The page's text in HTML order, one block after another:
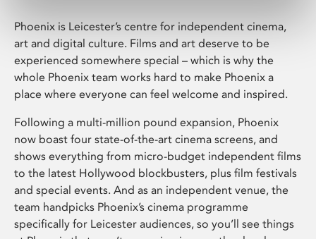
Phoenix is Leicester’s centre for independent cinema,
art and digital culture. Films and art deserve to be
experienced somewhere special – which is why the
whole Phoenix team works hard to make Phoenix a
place where everyone can feel welcome and inspired.
Following a multi-million pound expansion, Phoenix
now boast four state-of-the-art cinema screens, and
shows everything from micro-budget independent films
to the latest Hollywood blockbusters, plus film festivals
and special events. And as an independent venue, the
team handpicks Phoenix’s cinema programme
specifically for Leicester audiences, so you’ll see things